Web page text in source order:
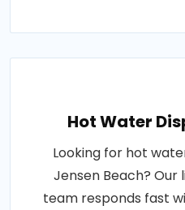
Hot Water
Looking for hot
Jensen Beach? Our
team responds fast